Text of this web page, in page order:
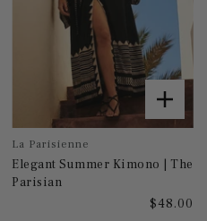
La Parisienne
Elegant Summer Kimono | The
Parisian
$48.00